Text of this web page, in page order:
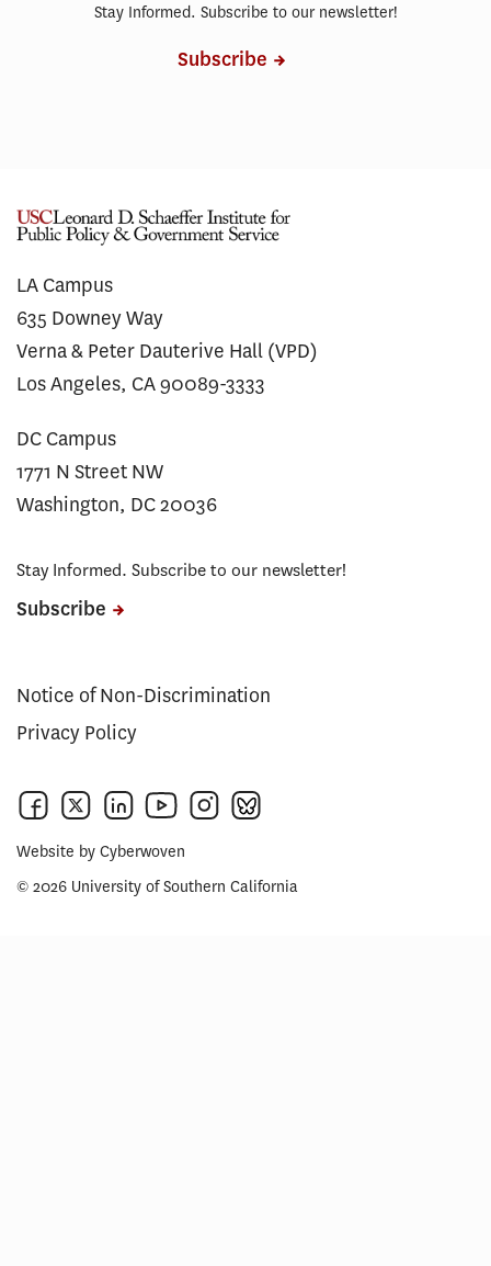
Stay Informed. Subscribe to our newsletter!
Subscribe
LA Campus
635 Downey Way
Verna & Peter Dauterive Hall (VPD)
Los Angeles, CA 90089-3333
DC Campus
1771 N Street NW
Washington, DC 20036
Stay Informed. Subscribe to our newsletter!
Subscribe
Notice of Non-Discrimination
Privacy Policy
Website by Cyberwoven
© 2026 University of Southern California